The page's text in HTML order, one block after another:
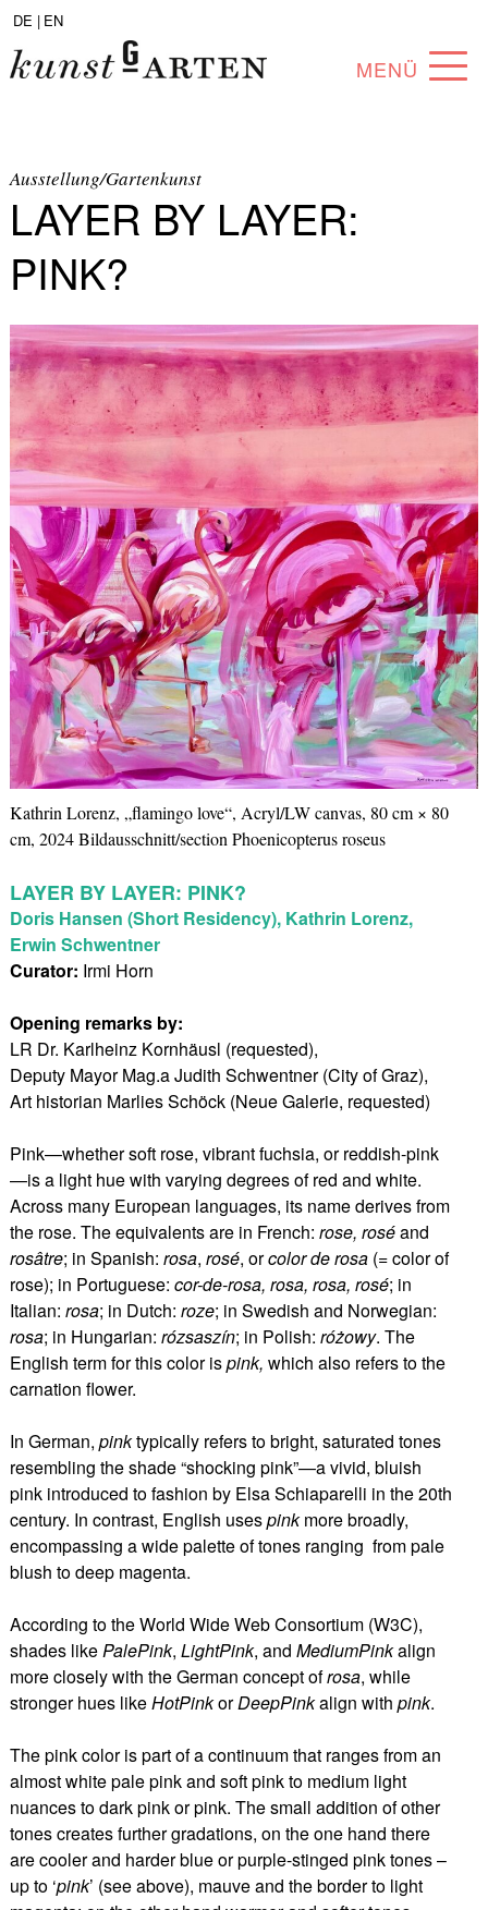
DE | EN
MENÜ
ABOUT
COLLECTION
PARTNERS
ANGEBOTE
Ausstellung/Gartenkunst
LAYER BY LAYER:
PINK?
Kathrin Lorenz, „flamingo love“, Acryl/LW canvas, 80 cm × 80
cm, 2024 Bildausschnitt/section Phoenicopterus roseus
LAYER BY LAYER: PINK?
Doris Hansen (Short Residency), Kathrin Lorenz,
Erwin Schwentner
Curator: Irmi Horn
Opening remarks by:
LR Dr. Karlheinz Kornhäusl (requested),
Deputy Mayor Mag.a Judith Schwentner (City of Graz),
Art historian Marlies Schöck (Neue Galerie, requested)
Pink—whether soft rose, vibrant fuchsia, or reddish-pink
—is a light hue with varying degrees of red and white.
Across many European languages, its name derives from
the rose. The equivalents are in French: rose, roséand
rosâtre; in Spanish: rosa, rosé, orcolor de rosa(= color of
rose); in Portuguese: cor-de-rosa, rosa, rosa, rosé; in
Italian: rosa; in Dutch: roze; in Swedish and Norwegian:
rosa; in Hungarian: rózsaszín; in Polish: różowy. The
English term for this color ispink, which also refers to the
carnation flower.
In German, pinktypically refers to bright, saturated tones
resembling the shade “shocking pink”—a vivid, bluish
pink introduced to fashion by Elsa Schiaparelli in the 20th
century. In contrast, English usespinkmore broadly,
encompassing a wide palette of tones ranging from pale
blush to deep magenta.
According to the World Wide Web Consortium (W3C),
shades likePalePink, LightPink, and MediumPinkalign
more closely with the German concept ofrosa, while
stronger hues likeHotPinkorDeepPinkalign with pink.
The pink color is part of a continuum that ranges from an
almost white pale pink and soft pink to medium light
nuances to dark pink or pink. The small addition of other
tones creates further gradations, on the one hand there
are cooler and harder blue or purple-stinged pink tones –
up to ‘pink’ (see above), mauve and the border to light